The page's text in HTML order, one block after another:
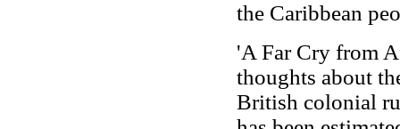
the Caribbean
'A Far Cry from
thoughts about
British colonial